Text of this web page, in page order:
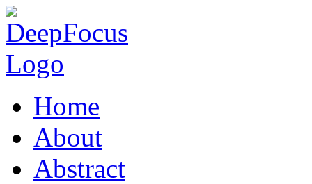
Home
About
Abstract